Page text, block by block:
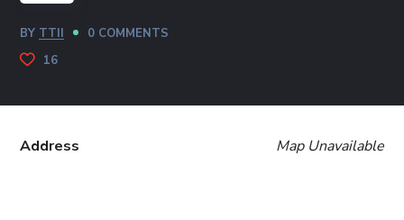
BY TTII
0 COMMENTS
16
Map Unavailable
Address